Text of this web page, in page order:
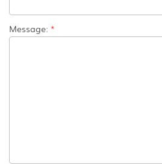
Message: *